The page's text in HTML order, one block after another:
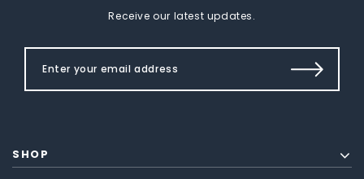
Receive our latest updates.
SHOP